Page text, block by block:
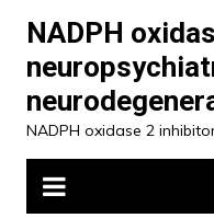
content
NADPH
NADPH oxidase 2